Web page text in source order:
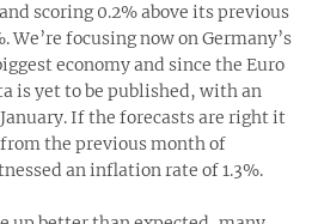
scoring 0.2% above its previous
We’re focusing now on Germany’s
economy and since the Euro
is yet to be published, with an
If the forecasts are right it
from the previous month of
an inflation rate of 1.3%.